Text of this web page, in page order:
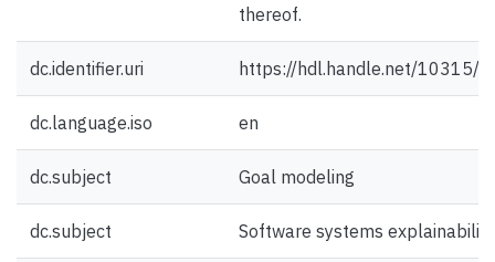
thereof.
dc.identifier.uri https://hdl.handle.net/10315/
dc.language.iso en
dc.subject Goal modeling
dc.subject Software systems explainability